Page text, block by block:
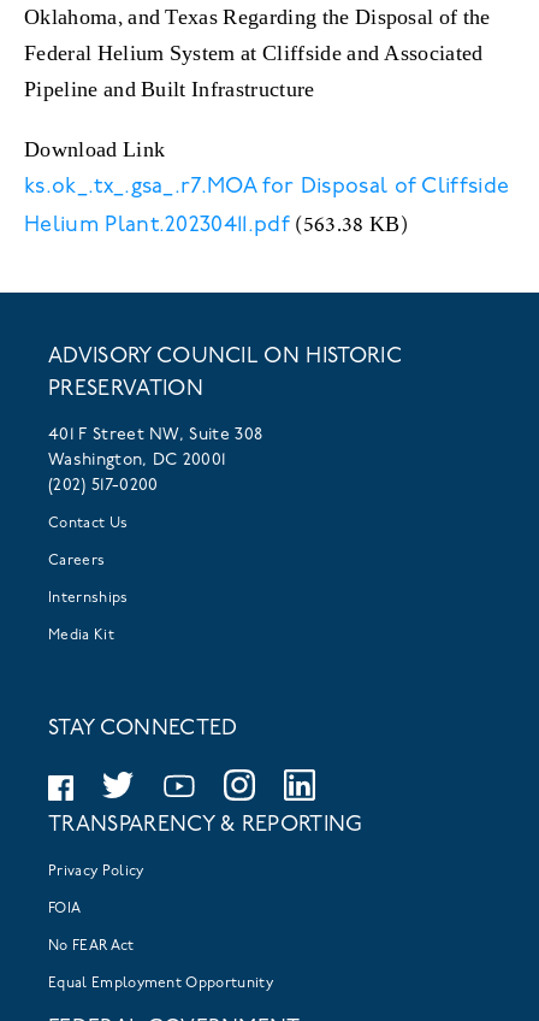
Oklahoma, and Texas Regarding the Disposal of the
Federal Helium System at Cliffside and Associated
Pipeline and Built Infrastructure
Download Link
ks.ok_.tx_.gsa_.r7.MOA for Disposal of Cliffside
Helium Plant.20230411.pdf (563.38 KB)
ADVISORY COUNCIL ON HISTORIC
PRESERVATION
401 F Street NW, Suite 308
Washington, DC 20001
(202) 517-0200
Contact Us
Careers
Internships
Media Kit
STAY CONNECTED
TRANSPARENCY & REPORTING
Privacy Policy
FOIA
No FEAR Act
Equal Employment Opportunity